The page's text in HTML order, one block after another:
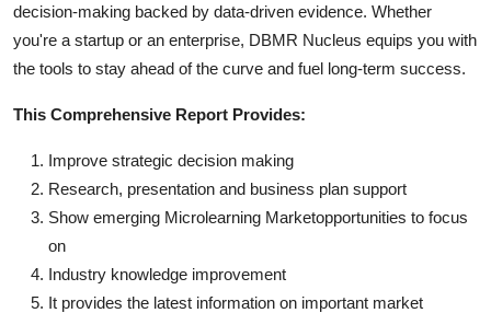
decision-making backed by data-driven evidence. Whether
you're a startup or an enterprise, DBMR Nucleus equips you with
the tools to stay ahead of the curve and fuel long-term success.
This Comprehensive Report Provides:
Improve strategic decision making
Research, presentation and business plan support
Show emerging Microlearning Marketopportunities to focus
on
Industry knowledge improvement
It provides the latest information on important market